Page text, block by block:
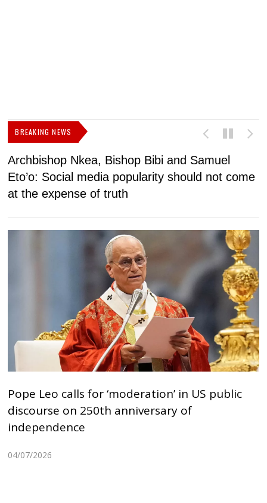
BREAKING NEWS
Archbishop Nkea, Bishop Bibi and Samuel
Eto’o: Social media popularity should not come
at the expense of truth
Pope Leo calls for ‘moderation’ in US public
discourse on 250th anniversary of
independence
04/07/2026